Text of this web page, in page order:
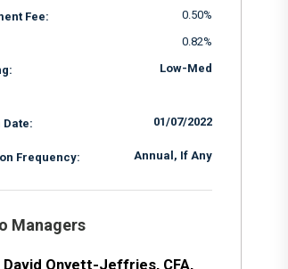
Fee: 0.50%
0.82%
Low-Med
01/07/2022
Frequency: Annual, If Any
Managers
David Onyett-Jeffries, CFA,